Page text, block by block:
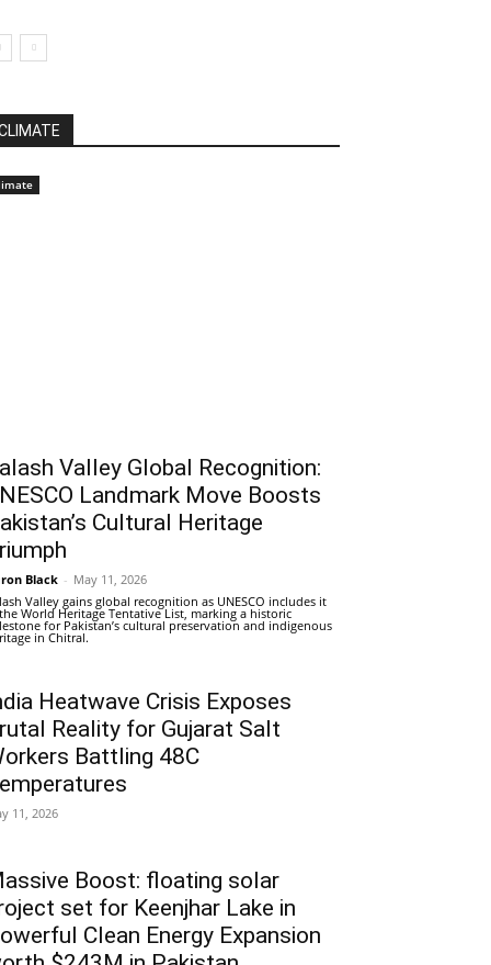
Valley Global Recognition:
Landmark Move Boosts
Cultural Heritage
Black - May 11, 2026
Valley gains global recognition as UNESCO includes it
World Heritage Tentative List, marking a historic
for Pakistan’s cultural preservation and indigenous
in Chitral.
Heatwave Crisis Exposes
Reality for Gujarat Salt
Battling 48C
11, 2026
Boost: floating solar
set for Keenjhar Lake in
Clean Energy Expansion